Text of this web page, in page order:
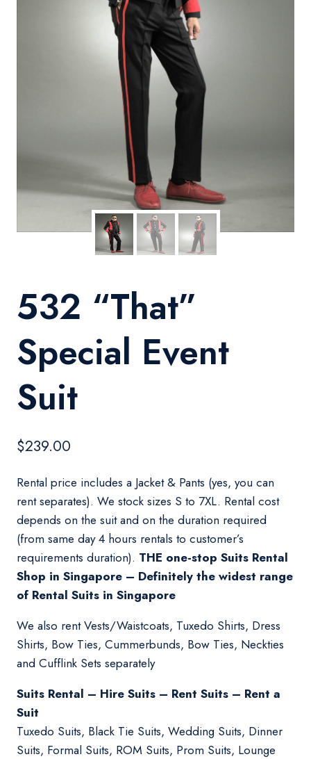
532 “That”
Special Event
Suit
$239.00
Rental price includes a Jacket & Pants (yes, you can
rent separates). We stock sizes S to 7XL. Rental cost
depends on the suit and on the duration required
(from same day 4 hours rentals to customer’s
requirements duration). THE one-stop Suits Rental
Shop in Singapore – Definitely the widest range
of Rental Suits in Singapore
We also rent Vests/Waistcoats, Tuxedo Shirts, Dress
Shirts, Bow Ties, Cummerbunds, Bow Ties, Neckties
and Cufflink Sets separately
Suits Rental – Hire Suits – Rent Suits – Rent a
Suit
Tuxedo Suits, Black Tie Suits, Wedding Suits, Dinner
Suits, Formal Suits, ROM Suits, Prom Suits, Lounge